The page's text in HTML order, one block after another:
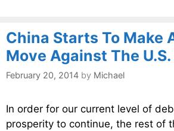
China Starts To Make
Move Against The
February 20, 2014 by Michael
In order for our current level of
prosperity to continue, the rest of